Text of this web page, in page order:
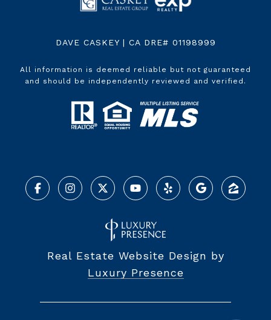
DAVE CASKEY | CA DRE# 01198999
All information is deemed reliable but not guaranteed
and should be independently reviewed and verified.
Real Estate Website Design by
Luxury Presence